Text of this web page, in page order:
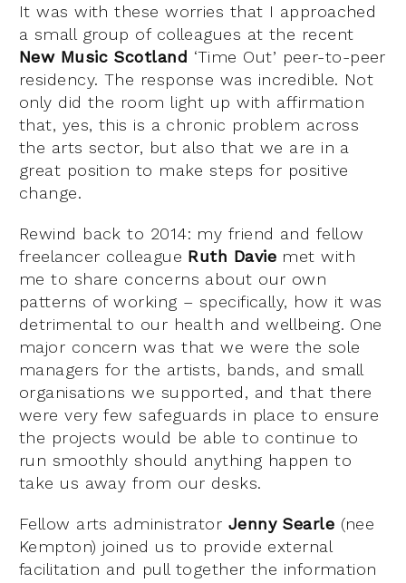
It was with these worries that I approached
a small group of colleagues at the recent
New Music Scotland ‘Time Out’ peer-to-peer
residency. The response was incredible. Not
only did the room light up with affirmation
that, yes, this is a chronic problem across
the arts sector, but also that we are in a
great position to make steps for positive
change.
Rewind back to 2014: my friend and fellow
freelancer colleague Ruth Daviemet with
me to share concerns about our own
patterns of working – specifically, how it was
detrimental to our health and wellbeing. One
major concern was that we were the sole
managers for the artists, bands, and small
organisations we supported, and that there
were very few safeguards in place to ensure
the projects would be able to continue to
run smoothly should anything happen to
take us away from our desks.
Fellow arts administrator Jenny Searle (nee
Kempton) joined us to provide external
facilitation and pull together the information